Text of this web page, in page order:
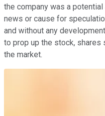
the company was a
news or cause for
and without any
to prop up the stock, shares
the market.